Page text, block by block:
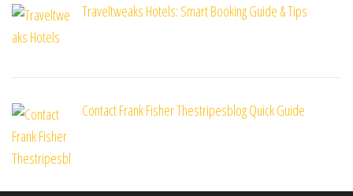
Traveltweaks Hotels: Smart Booking Guide & Tips
Contact Frank Fisher Thestripesblog Quick Guide